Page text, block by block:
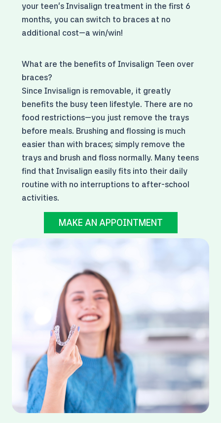
your teen's Invisalign treatment in the first 6
months, you can switch to braces at no
additional cost—a win/win!
What are the benefits of Invisalign Teen over
braces?
Since Invisalign is removable, it greatly
benefits the busy teen lifestyle. There are no
food restrictions—you just remove the trays
before meals. Brushing and flossing is much
easier than with braces; simply remove the
trays and brush and floss normally. Many teens
find that Invisalign easily fits into their daily
routine with no interruptions to after-school
activities.
MAKE AN APPOINTMENT